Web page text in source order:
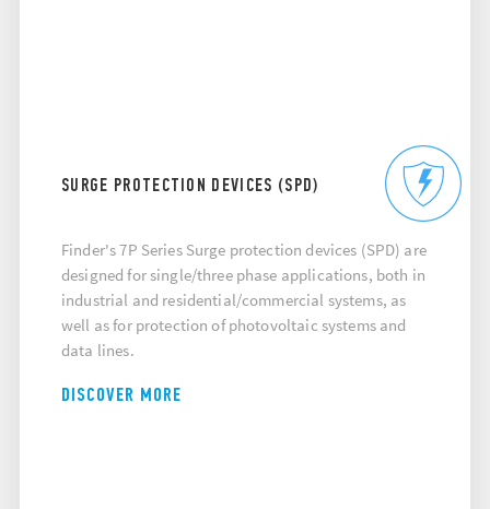
SURGE PROTECTION DEVICES (SPD)
Finder's 7P Series Surge protection devices (SPD) are
designed for single/three phase applications, both in
industrial and residential/commercial systems, as
well as for protection of photovoltaic systems and
data lines.
DISCOVER MORE